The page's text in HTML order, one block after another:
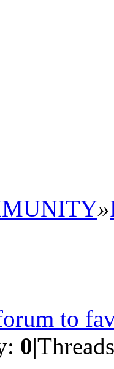
»
to
0|